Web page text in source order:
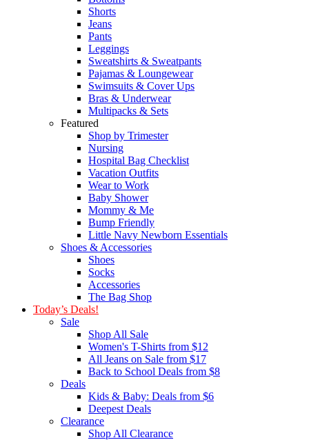
Shorts
Jeans
Pants
Leggings
Sweatshirts & Sweatpants
Pajamas & Loungewear
Swimsuits & Cover Ups
Bras & Underwear
Multipacks & Sets
Featured
Shop by Trimester
Nursing
Hospital Bag Checklist
Vacation Outfits
Wear to Work
Baby Shower
Mommy & Me
Bump Friendly
Little Navy Newborn Essentials
Shoes & Accessories
Shoes
Socks
Accessories
The Bag Shop
Today’s Deals!
Sale
Shop All Sale
Women's T-Shirts from $12
All Jeans on Sale from $17
Back to School Deals from $8
Deals
Kids & Baby: Deals from $6
Deepest Deals
Clearance
Shop All Clearance